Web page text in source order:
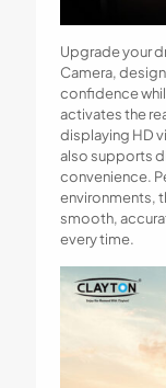
Upgrade your
Camera,
confidence
activates the
displaying HD
also supports
convenience.
environments,
smooth,
every time.